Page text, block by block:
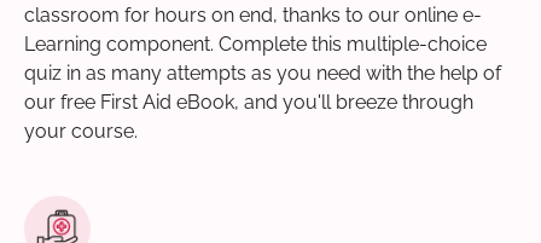
classroom for hours on end, thanks to our online e-
Learning component. Complete this multiple-choice
quiz in as many attempts as you need with the help of
our free First Aid eBook, and you'll breeze through
your course.